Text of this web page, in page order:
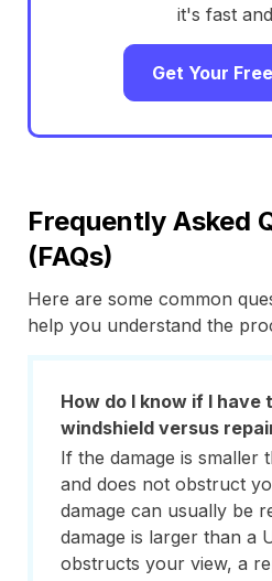
it's fast
Get Your
Frequently Asked
(FAQs)
Here are some common
help you understand the
How do I know if I have
windshield versus
If the damage is smaller
and does not obstruct
damage can usually be
damage is larger than a
obstructs your view, a